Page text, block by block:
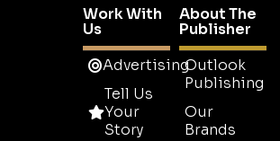
Work With
Us
Advertising
Tell Us
Your
Story
About The
Publisher
Outlook
Publishing
Our
Brands